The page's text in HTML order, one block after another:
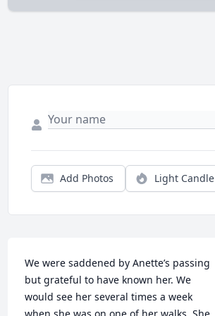
Add Photos Light Candle
We were saddened by Anette’s passing
but grateful to have known her. We
would see her several times a week